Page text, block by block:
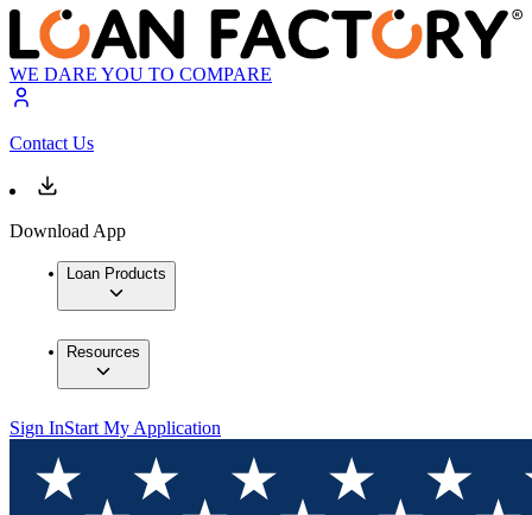
WE DARE YOU TO COMPARE
Contact Us
Download App
Loan Products
Resources
Sign InStart My Application